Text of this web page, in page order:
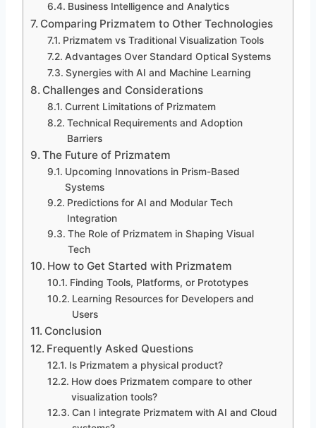
Business Intelligence and Analytics
Comparing Prizmatem to Other Technologies
Prizmatem vs Traditional Visualization Tools
Advantages Over Standard Optical Systems
Synergies with AI and Machine Learning
Challenges and Considerations
Current Limitations of Prizmatem
Technical Requirements and Adoption
Barriers
The Future of Prizmatem
Upcoming Innovations in Prism-Based
Systems
Predictions for AI and Modular Tech
Integration
The Role of Prizmatem in Shaping Visual
Tech
How to Get Started with Prizmatem
Finding Tools, Platforms, or Prototypes
Learning Resources for Developers and
Users
Conclusion
Frequently Asked Questions
Is Prizmatem a physical product?
How does Prizmatem compare to other
visualization tools?
Can I integrate Prizmatem with AI and Cloud